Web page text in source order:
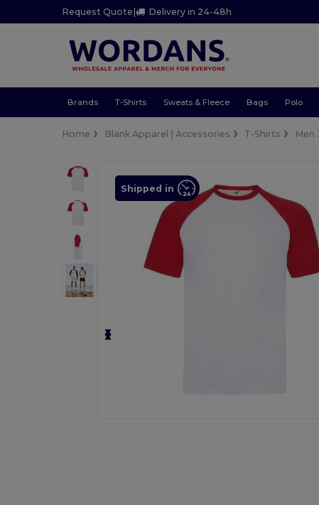
Request Quote | Delivery in 24-48h
Brands T-Shirts Sweats & Fleece Bags Polo
Home Blank Apparel | Accessories T-Shirts Men
Shipped in